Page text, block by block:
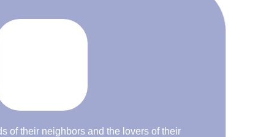
of their neighbors and the lovers of their